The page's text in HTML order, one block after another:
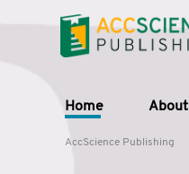
Home About
AccScience Publishing